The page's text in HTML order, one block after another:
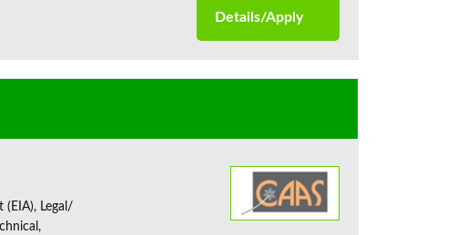
Details/Apply
(EIA), Legal/